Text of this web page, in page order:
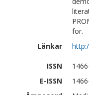
for.
Länkar
ISSN
E-ISSN